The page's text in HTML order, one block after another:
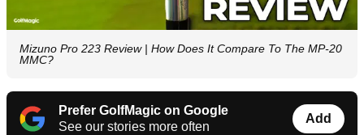
Mizuno Pro 223 Review | How Does It Compare To The MP-20
MMC?
Prefer GolfMagic on Google
See our stories more often
Add